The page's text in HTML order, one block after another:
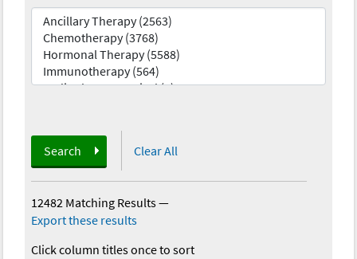
Search Clear All
12482 Matching Results—
Export these results
Click column titles once to sort